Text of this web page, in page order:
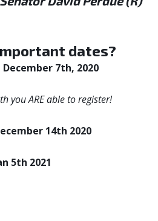
dates?
December 7th, 2020
you ARE able to register!
14th 2020
5th 2021